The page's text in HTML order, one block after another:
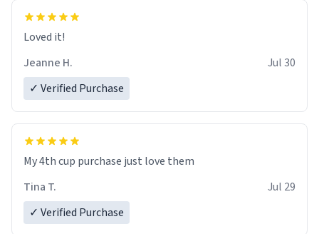
Loved it!
Jeanne H.
Jul 30
✓ Verified Purchase
My 4th cup purchase just love them
Tina T.
Jul 29
✓ Verified Purchase